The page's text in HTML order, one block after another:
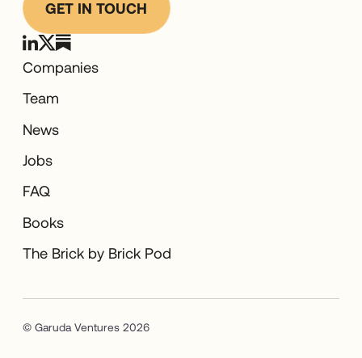
GET IN TOUCH
Companies
Team
News
Jobs
FAQ
Books
The Brick by Brick Pod
© Garuda Ventures 2026